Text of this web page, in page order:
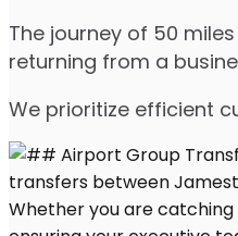
The journey of 50
returning from a
We prioritize efficient